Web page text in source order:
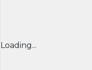
Loading...